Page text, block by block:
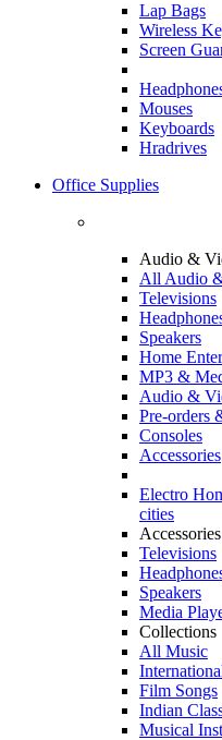
Lap Bags
Wireless
Screen
Mouses
Keyboards
Hradrives
Office Supplies
Audio &
All Audio
Televisions
Speakers
Home
MP3 &
Audio &
Pre-orders
Consoles
Accessories
Electro
cities
Accessories
Televisions
Speakers
Media
Collections
All Music
Film Songs
Indian
Musical